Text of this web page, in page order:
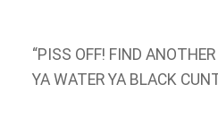
“PISS OFF! FIND
YA WATER YA BLACK